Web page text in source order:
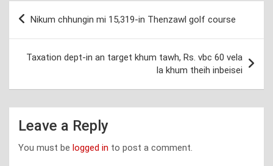
Post
Nikum chhungin mi 15,319-in Thenzawl golf course
Taxation dept-in an target khum tawh, Rs. vbc 60 vela
la khum theih inbeisei
Leave a Reply
You must be logged in to post a comment.